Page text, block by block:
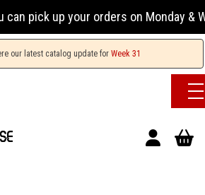
up your orders on Monday &
our latest catalog update for Week 31